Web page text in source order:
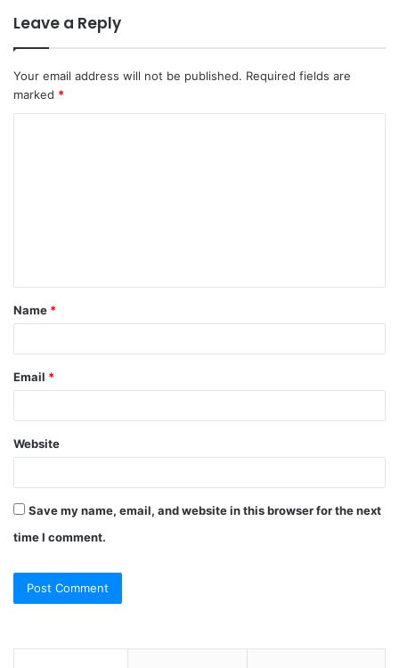
Leave a Reply
Your email address will not be published. Required fields are
marked *
t
*
Name *
Email *
Website
Save my name, email, and website in this browser for the next
time I comment.